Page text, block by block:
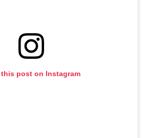
this post on Instagram